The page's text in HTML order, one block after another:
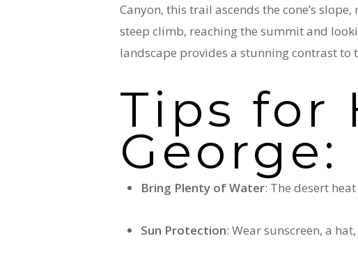
Canyon, this trail ascends the cone’s
steep climb, reaching the summit and
landscape provides a stunning contrast to
Tips for
George:
Bring Plenty of Water: The desert
Sun Protection: Wear sunscreen, a